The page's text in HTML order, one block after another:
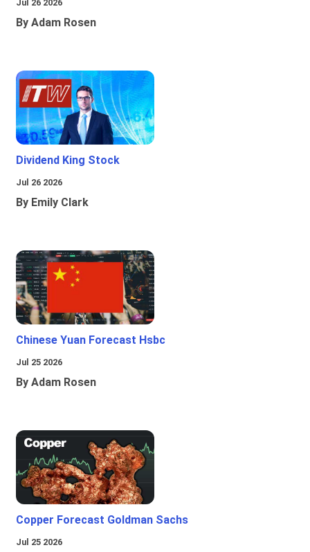
Jul 26 2026
By Adam Rosen
Dividend King Stock
Jul 26 2026
By Emily Clark
Chinese Yuan Forecast Hsbc
Jul 25 2026
By Adam Rosen
Copper Forecast Goldman Sachs
Jul 25 2026